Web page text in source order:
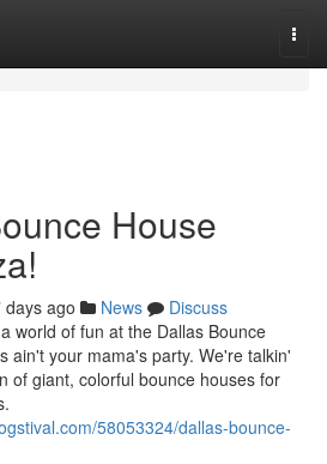
House
days ago News
Discuss
world of fun at the Dallas Bounce
ain't your mama's party. We're talkin'
of giant, colorful bounce houses for
58053324/dallas-bounce-